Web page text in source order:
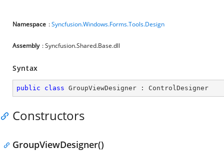
Namespace :Syncfusion.Windows.Forms.Tools.Design
Assembly : Syncfusion.Shared.Base.dll
Syntax
public class GroupViewDesigner : ControlDesigner
Constructors
GroupViewDesigner()